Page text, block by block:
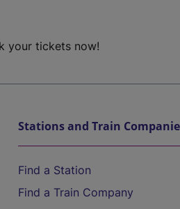
your tickets now!
Stations and Train
Find a Station
Find a Train Company